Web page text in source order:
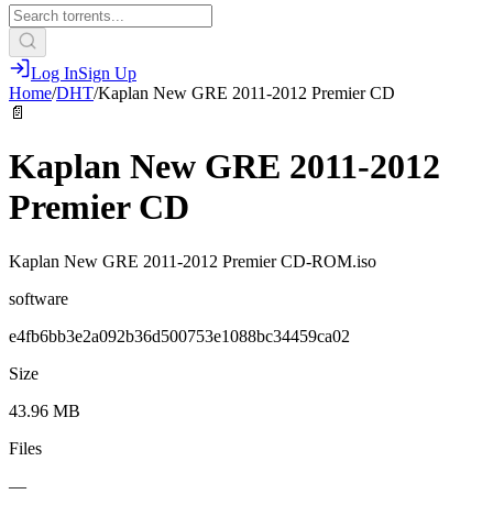
Log InSign Up
Home/DHT/Kaplan New GRE 2011-2012 Premier CD
📄
Kaplan New GRE 2011-2012
Premier CD
Kaplan New GRE 2011-2012 Premier CD-ROM.iso
software
e4fb6bb3e2a092b36d500753e1088bc34459ca02
Size
43.96 MB
Files
—